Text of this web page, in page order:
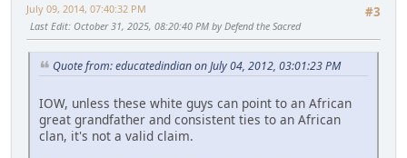
#3
July 09, 2014, 07:40:32 PM
Last Edit: October 31, 2025, 08:20:40 PM by Defend the Sacred
Quote from: educatedindian on July 04, 2012, 03:01:23 PM
IOW, unless these white guys can point to an African
great grandfather and consistent ties to an African
clan, it's not a valid claim.